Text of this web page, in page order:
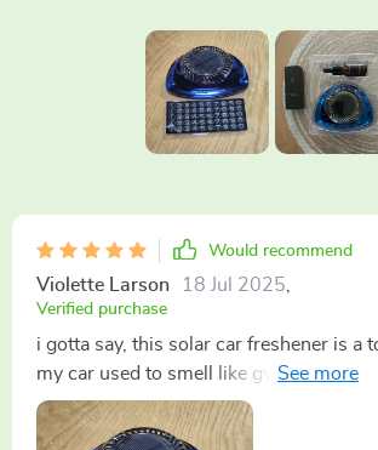
Would recommend
Violette Larson 18 Jul 2025
Verified purchase
i gotta say, this solar car freshener is a
my car used to smell like gym socks
workout session but now it's always
plus, the eco-friendly aspect makes me